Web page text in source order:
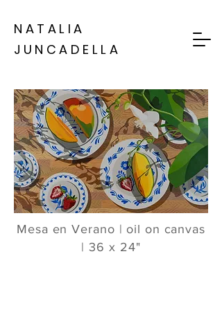
NATALIA
JUNCADELLA
Mesa en Verano | oil on canvas
| 36 x 24"